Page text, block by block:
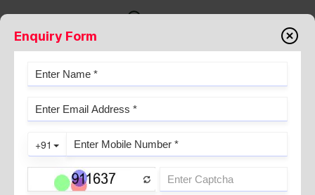
DENGUE SYMPTOMS AND
CLINICAL DIAGNOSIS
Dengue fever is a mosquito-borne viral infection caused by the
dengue virus, primarily transmitted by the bite of
Enquiry Form